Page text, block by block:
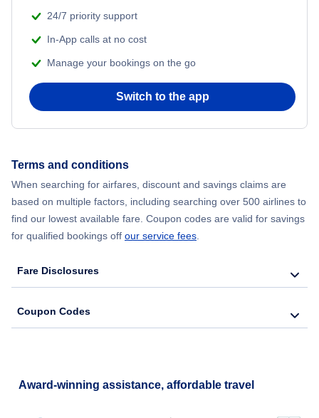
Flights from Chicago to Delhi
Flights from New York City to Seoul
24/7 priority support
In-App calls at no cost
Manage your bookings on the go
Switch to the app
Terms and conditions
When searching for airfares, discount and savings claims are
based on multiple factors, including searching over 500 airlines to
find our lowest available fare. Coupon codes are valid for savings
for qualified bookings off our service fees.
Fare Disclosures
Coupon Codes
Award-winning assistance, affordable travel